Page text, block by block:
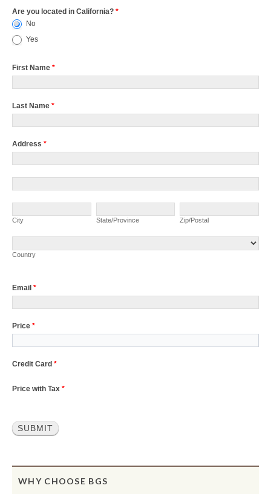
Are you located in California? *
No
Yes
First Name *
Last Name *
Address *
City State/Province Zip/Postal
Country
Email *
Price *
Credit Card *
Price with Tax *
SUBMIT
WHY CHOOSE BGS